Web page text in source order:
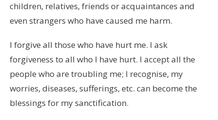
children, relatives, friends or acquaintances and
even strangers who have caused me harm.
I forgive all those who have hurt me. I ask
forgiveness to all who I have hurt. I accept all the
people who are troubling me; I recognise, my
worries, diseases, sufferings, etc. can become the
blessings for my sanctification.